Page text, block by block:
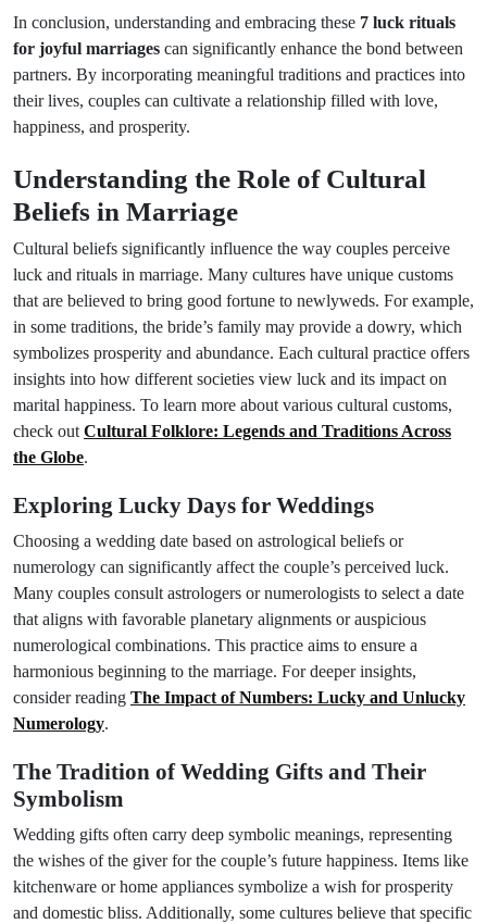
In conclusion, understanding and embracing these 7 luck rituals
for joyful marriages can significantly enhance the bond between
partners. By incorporating meaningful traditions and practices into
their lives, couples can cultivate a relationship filled with love,
happiness, and prosperity.
Understanding the Role of Cultural
Beliefs in Marriage
Cultural beliefs significantly influence the way couples perceive
luck and rituals in marriage. Many cultures have unique customs
that are believed to bring good fortune to newlyweds. For example,
in some traditions, the bride’s family may provide a dowry, which
symbolizes prosperity and abundance. Each cultural practice offers
insights into how different societies view luck and its impact on
marital happiness. To learn more about various cultural customs,
check out Cultural Folklore: Legends and Traditions Across
the Globe.
Exploring Lucky Days for Weddings
Choosing a wedding date based on astrological beliefs or
numerology can significantly affect the couple’s perceived luck.
Many couples consult astrologers or numerologists to select a date
that aligns with favorable planetary alignments or auspicious
numerological combinations. This practice aims to ensure a
harmonious beginning to the marriage. For deeper insights,
consider reading The Impact of Numbers: Lucky and Unlucky
Numerology.
The Tradition of Wedding Gifts and Their
Symbolism
Wedding gifts often carry deep symbolic meanings, representing
the wishes of the giver for the couple’s future happiness. Items like
kitchenware or home appliances symbolize a wish for prosperity
and domestic bliss. Additionally, some cultures believe that specific